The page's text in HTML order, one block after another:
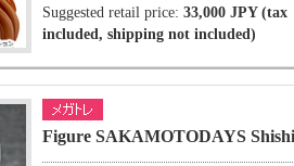
Suggested retail price: 33,000 JPY (tax
included, shipping not included)
Figure SAKAMOTODAYS